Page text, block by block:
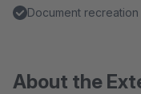
Document
About the